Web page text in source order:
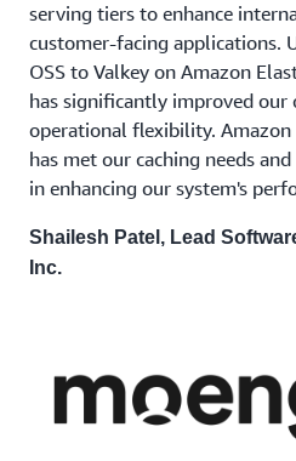
serving tiers to enhance
customer-facing applications.
OSS to Valkey on Amazon
has significantly improved our
operational flexibility. Amazon
has met our caching needs
in enhancing our system's
Shailesh Patel, Lead
Inc.